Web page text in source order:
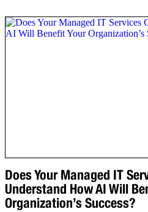
Does Your Managed IT
Understand How AI Will
Organization’s Success?